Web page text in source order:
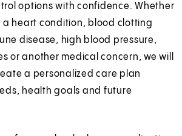
options with confidence. Whether
heart condition, blood clotting
disease, high blood pressure,
or another medical concern, we will
a personalized care plan
health goals and future